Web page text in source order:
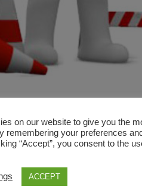
are used for reference
brands.
on our website to give you the
remembering your preferences
“Accept”, you consent to the
ACCEPT